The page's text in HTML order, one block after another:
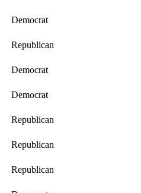
Democrat
Republican
Democrat
Democrat
Republican
Republican
Republican